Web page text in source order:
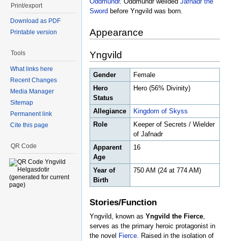
Sword before Yngvild was born.
Appearance
Yngvild
Gender
Female
Hero
Status
Hero (56% Divinity)
Allegiance
Kingdom of Skyss
Role
Keeper of Secrets / Wielder
of Jafnadr
Apparent
Age
16
Year of
Birth
750 AM (24 at 774 AM)
Stories/Function
Yngvild, known as Yngvild the Fierce
serves as the primary heroic protagonist in
the novel Fierce . Raised in the isolation of
Print/export
Download as PDF
Printable version
Tools
What links here
Recent Changes
Media Manager
Sitemap
Permanent link
Cite this page
QR Code